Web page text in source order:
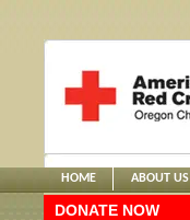
HOME ABOUT US
DONATE NOW